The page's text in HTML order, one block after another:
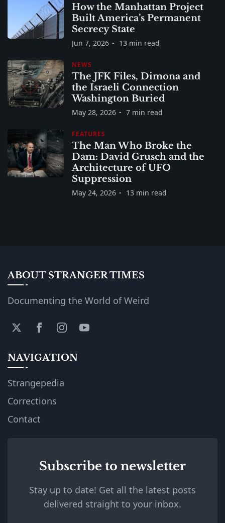
How the Manhattan Project
Built America’s Permanent
Secrecy State
Jun 7, 2026 13 min read
NEWS
The JFK Files, Dimona and
the Israeli Connection
Washington Buried
May 28, 2026 7 min read
FEATURES
The Man Who Broke the
Dam: David Grusch and the
Architecture of UFO
Suppression
May 24, 2026 13 min read
ABOUT STRANGER TIMES
Documenting the World of Weird
NAVIGATION
Strangepedia
Corrections
Contact
Subscribe to newsletter
Stay up to date! Get all the latest posts
delivered straight to your inbox.